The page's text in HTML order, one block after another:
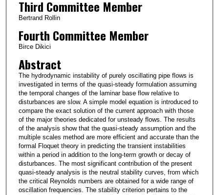
Third Committee Member
Bertrand Rollin
Fourth Committee Member
Birce Dikici
Abstract
The hydrodynamic instability of purely oscillating pipe flows is
investigated in terms of the quasi-steady formulation assuming
the temporal changes of the laminar base flow relative to
disturbances are slow. A simple model equation is introduced to
compare the exact solution of the current approach with those
of the major theories dedicated for unsteady flows. The results
of the analysis show that the quasi-steady assumption and the
multiple scales method are more efficient and accurate than the
formal Floquet theory in predicting the transient instabilities
within a period in addition to the long-term growth or decay of
disturbances. The most significant contribution of the present
quasi-steady analysis is the neutral stability curves, from which
the critical Reynolds numbers are obtained for a wide range of
oscillation frequencies. The stability criterion pertains to the